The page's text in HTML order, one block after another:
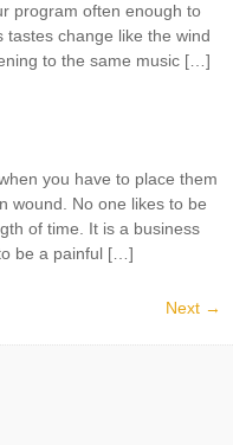
program often enough to
tastes change like the wind
to the same music […]
you have to place them
wound. No one likes to be
of time. It is a business
be a painful […]
Next →